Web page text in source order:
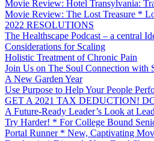
Movie Review: Hotel Transylvania:
Movie Review: The Lost Treasure *
2022 RESOLUTIONS
The Healthscape Podcast – a central
Considerations for Scaling
Holistic Treatment of Chronic Pain
Join Us on The Soul Connection with
A New Garden Year
Use Purpose to Help Your People
GET A 2021 TAX DEDUCTION!
A Future-Ready Leader’s Look at
Try Harder! * For College Bound
Portal Runner * New, Captivating